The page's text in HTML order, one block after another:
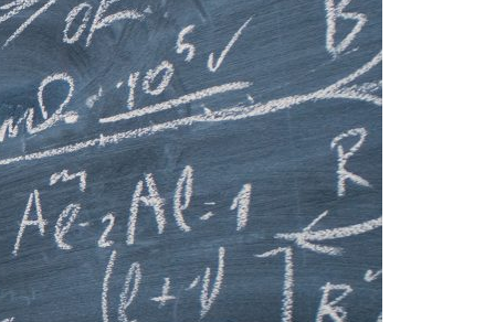
A3ES Credentials